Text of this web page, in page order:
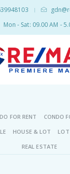
|
Mon - Sat: 09.00 AM -
FOR RENT CONDO
HOUSE & LOT LOT
REAL ESTATE